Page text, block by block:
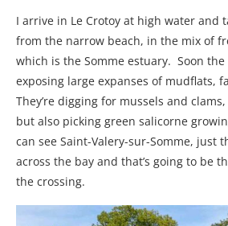
I arrive in Le Crotoy at high water and
from the narrow beach, in the mix of
which is the Somme estuary. Soon
exposing large expanses of mudflats,
They’re digging for mussels and
but also picking green salicorne
can see Saint-Valery-sur-Somme, just
across the bay and that’s going to be
the crossing.